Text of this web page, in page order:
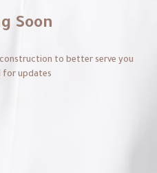
Soon
to better serve you.
for updates!